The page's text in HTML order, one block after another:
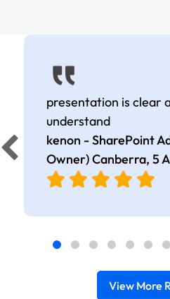
presentation is clear
understand
kenon - SharePoint
Owner) Canberra, 5
View More